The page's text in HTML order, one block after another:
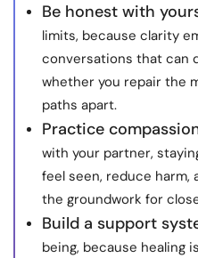
© Copyright 2022.
Be honest with
limits, because clarity
conversations that can
whether you repair the
paths apart.
Practice
with your partner,
feel seen, reduce
the groundwork for
Build a support
being, because healing